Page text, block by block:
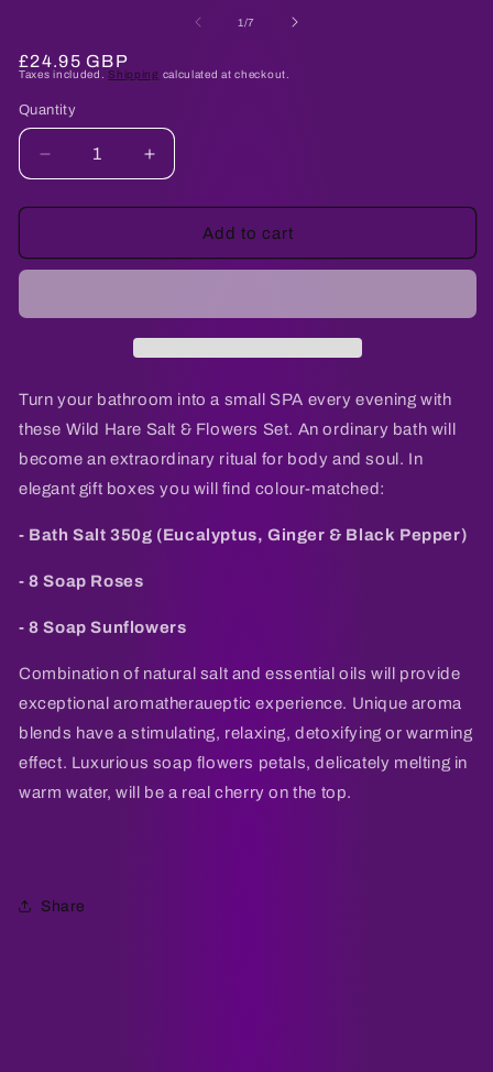
modal
1/of
7
Regular
£24.95 GBP
Taxes included.Shipping calculated at checkout.
Quantity
Quantity
Decrease
quantity
for
Soak
Cold
Increase
quantity
for
Soak
Cold
Add to cart
Turn your bathroom into a small SPA every evening with
these Wild Hare Salt & Flowers Set. An ordinary bath will
become an extraordinary ritual for body and soul. In
elegant gift boxes you will find colour-matched:
- Bath Salt 350g (Eucalyptus, Ginger & Black Pepper)
- 8 Soap Roses
- 8 Soap Sunflowers
Combination of natural salt and essential oils will provide
exceptional aromatheraueptic experience. Unique aroma
blends have a stimulating, relaxing, detoxifying or warming
effect. Luxurious soap flowers petals, delicately melting in
warm water, will be a real cherry on the top.
Share